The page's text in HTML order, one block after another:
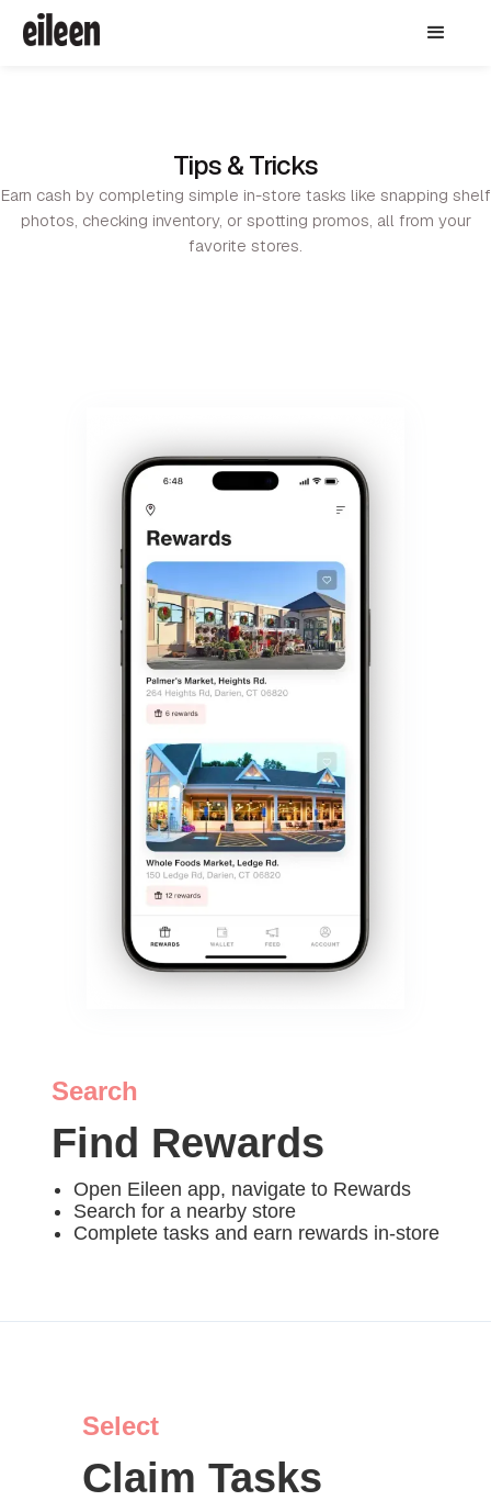
Tips & Tricks
Earn cash by completing simple in-store tasks like snapping shelf
photos, checking inventory, or spotting promos, all from your
favorite stores.
Search
Find Rewards
Open Eileen app, navigate to Rewards
Search for a nearby store
Complete tasks and earn rewards in-store
Select
Claim Tasks